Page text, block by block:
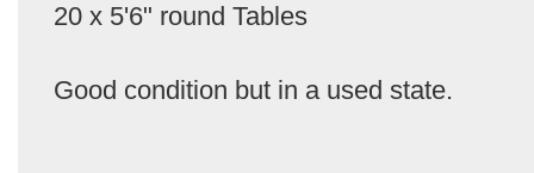
20 x 5'6" round Tables
Good condition but in a used state.